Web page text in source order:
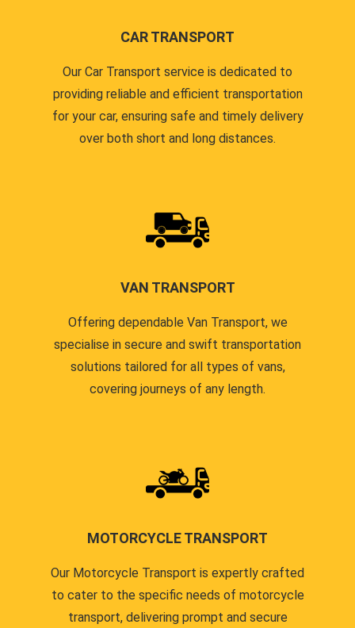
CAR TRANSPORT
Our Car Transport service is dedicated to
providing reliable and efficient transportation
for your car, ensuring safe and timely delivery
over both short and long distances.
VAN TRANSPORT
Offering dependable Van Transport, we
specialise in secure and swift transportation
solutions tailored for all types of vans,
covering journeys of any length.
MOTORCYCLE TRANSPORT
Our Motorcycle Transport is expertly crafted
to cater to the specific needs of motorcycle
transport, delivering prompt and secure